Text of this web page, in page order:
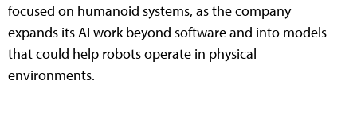
focused on humanoid systems, as the company
expands its AI work beyond software and into models
that could help robots operate in physical
environments.